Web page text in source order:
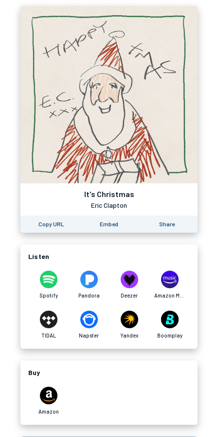
It's Christmas
Eric Clapton
Copy URL Embed Share
Listen
Spotify Pandora Deezer
TIDAL Napster Yandex Boomplay
Buy
Amazon